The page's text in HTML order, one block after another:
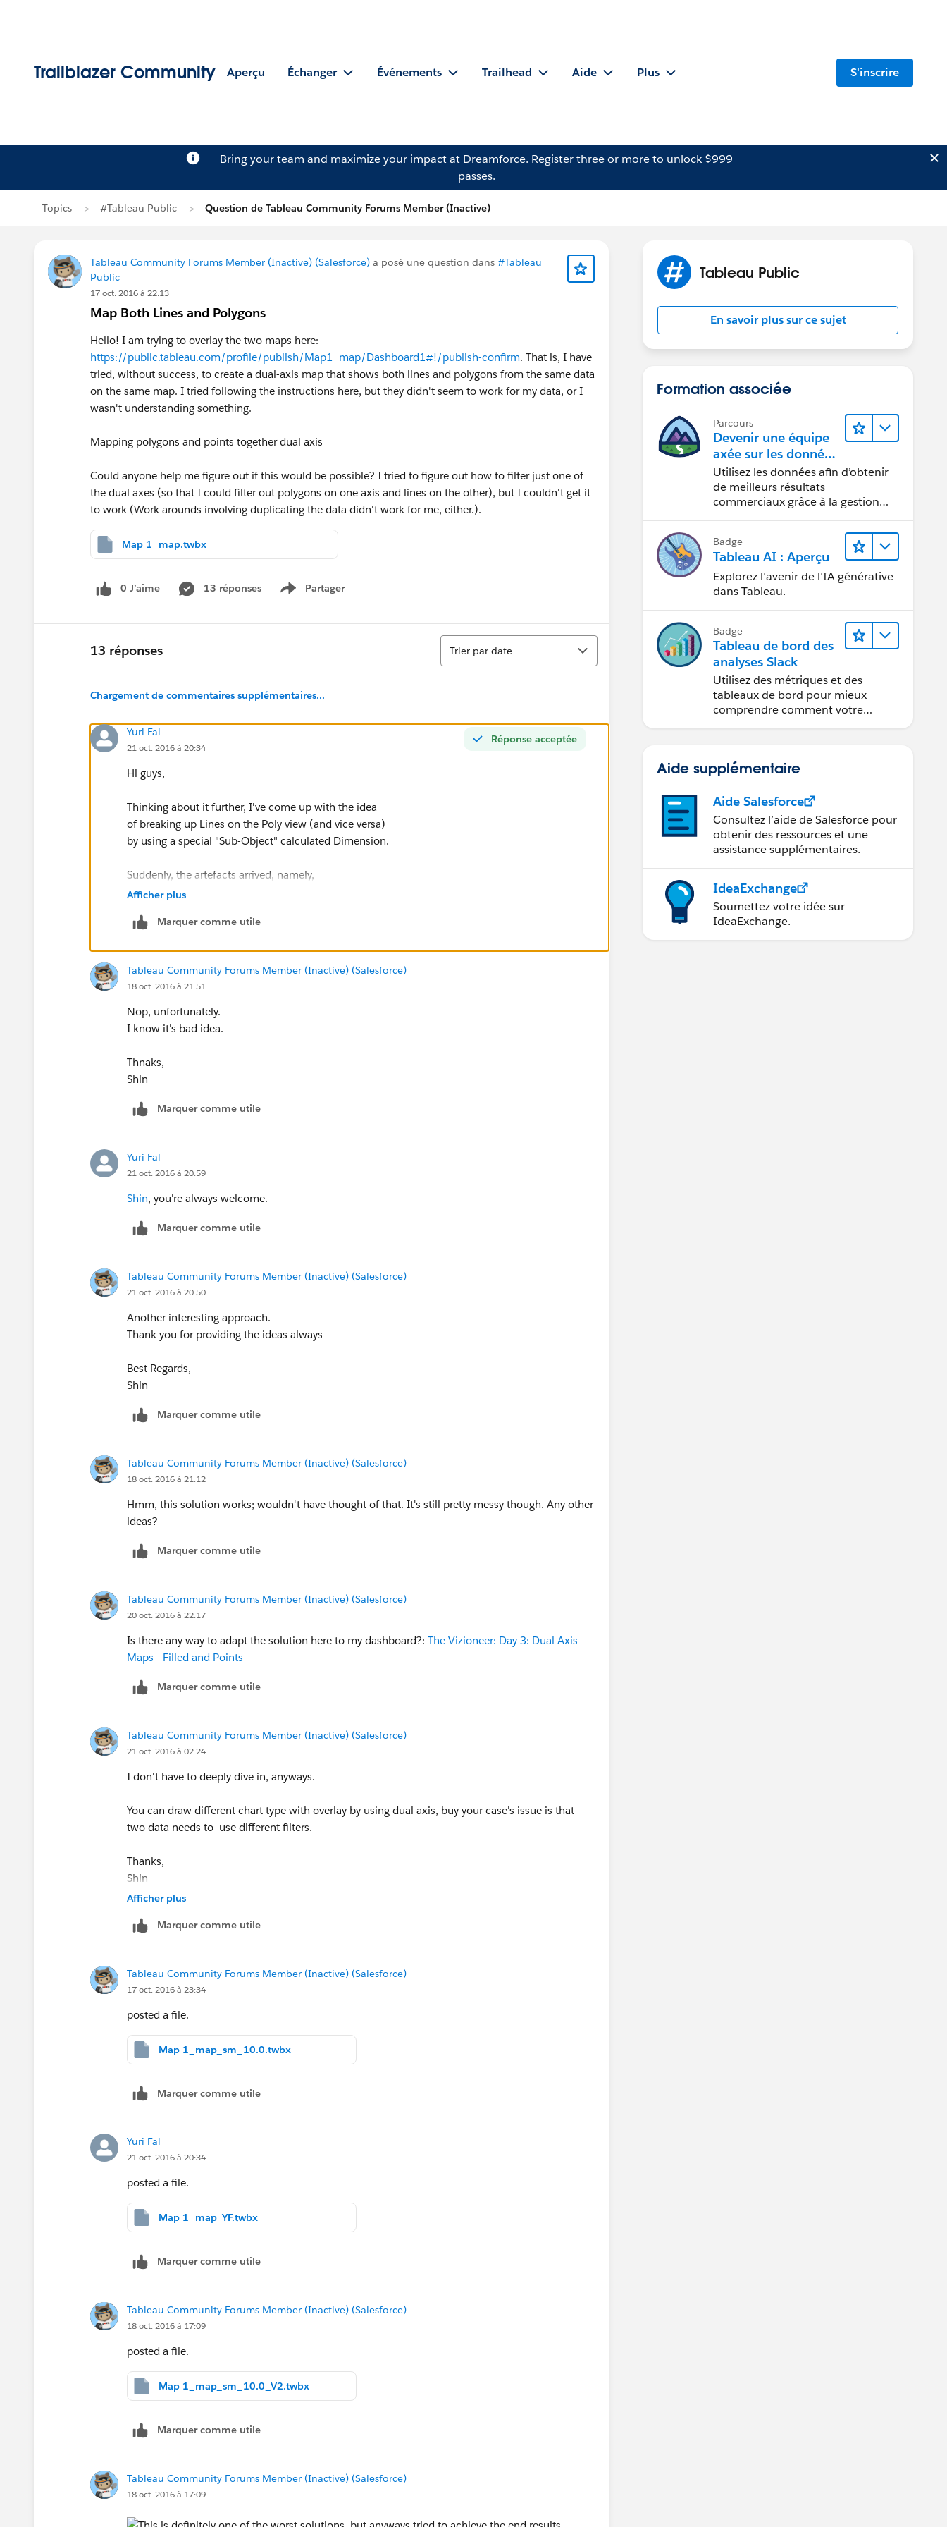
Trailblazer Community Aperçu Échanger Événements Trailhead Aide Plus S'inscrire
Bring your team and maximize your impact at Dreamforce. Registerthree or more to unlock $999
passes.
Topics #Tableau Public Question de Tableau Community Forums Member (Inactive)
Tableau Community Forums Member (Inactive) (Salesforce) a posé une question dans #Tableau
Public
17 oct. 2016 à 22:13
Map Both Lines and Polygons
Hello! I am trying to overlay the two maps here:
https://public.tableau.com/profile/publish/Map1_map/Dashboard1#!/publish-confirm. That is, I have
tried, without success, to create a dual-axis map that shows both lines and polygons from the same data
on the same map. I tried following the instructions here, but they didn't seem to work for my data, or I
wasn't understanding something.
Mapping polygons and points together dual axis
Could anyone help me figure out if this would be possible? I tried to figure out how to filter just one of
the dual axes (so that I could filter out polygons on one axis and lines on the other), but I couldn't get it
to work (Work-arounds involving duplicating the data didn't work for me, either.).
Map 1_map.twbx
0 J’aime 13 réponses Partager
Show menu
13 réponses
Tri
Trier par date
Chargement de commentaires supplémentaires...
Réponse acceptée
Yuri Fal
21 oct. 2016 à 20:34
Hi guys,
Thinking about it further, I've come up with the idea
of breaking up Lines on the Poly view (and vice versa)
by using a special "Sub-Object" calculated Dimension.
Suddenly, the artefacts arrived, namely,
Poly corners as distinct points on the Line view.
by using both Line Size and Colour Transparency.
Hope it could help a bit.
Yours,
Yuri
Afficher plus
Marquer comme utile
Tableau Community Forums Member (Inactive) (Salesforce)
18 oct. 2016 à 21:51
Nop, unfortunately.
I know it's bad idea.
Thnaks,
Shin
Marquer comme utile
Yuri Fal
21 oct. 2016 à 20:59
Shin, you're always welcome.
Marquer comme utile
Tableau Community Forums Member (Inactive) (Salesforce)
21 oct. 2016 à 20:50
Another interesting approach.
Thank you for providing the ideas always
Best Regards,
Shin
Marquer comme utile
Tableau Community Forums Member (Inactive) (Salesforce)
18 oct. 2016 à 21:12
Hmm, this solution works; wouldn't have thought of that. It's still pretty messy though. Any other
ideas?
Marquer comme utile
Tableau Community Forums Member (Inactive) (Salesforce)
20 oct. 2016 à 22:17
Is there any way to adapt the solution here to my dashboard?: The Vizioneer: Day 3: Dual Axis
Maps - Filled and Points
Marquer comme utile
Tableau Community Forums Member (Inactive) (Salesforce)
21 oct. 2016 à 02:24
I don't have to deeply dive in, anyways.
You can draw different chart type with overlay by using dual axis, buy your case's issue is that
two data needs to use different filters.
Thanks,
Shin
Afficher plus
Marquer comme utile
Tableau Community Forums Member (Inactive) (Salesforce)
17 oct. 2016 à 23:34
posted a file.
Map 1_map_sm_10.0.twbx
Marquer comme utile
Yuri Fal
21 oct. 2016 à 20:34
posted a file.
Map 1_map_YF.twbx
Marquer comme utile
Tableau Community Forums Member (Inactive) (Salesforce)
18 oct. 2016 à 17:09
posted a file.
Map 1_map_sm_10.0_V2.twbx
Marquer comme utile
Tableau Community Forums Member (Inactive) (Salesforce)
18 oct. 2016 à 17:09
Tableau Public
En savoir plus sur ce sujet
Formation associée
Parcours
Devenir une équipe
axée sur les données
grâce à Tableau
Utilisez les données afin d’obtenir
de meilleurs résultats
commerciaux grâce à la gestion
données, aux outils de visualisation
des données, aux récits fondés sur
les données et à la collaboration.
Badge
Tableau AI : Aperçu
Explorez l’avenir de l’IA générative
dans Tableau.
Badge
Tableau de bord des
analyses Slack
Utilisez des métriques et des
tableaux de bord pour mieux
comprendre comment votre
Aide supplémentaire
Aide Salesforce
Consultez l’aide de Salesforce pour
obtenir des ressources et une
assistance supplémentaires.
IdeaExchange
Soumettez votre idée sur
IdeaExchange.